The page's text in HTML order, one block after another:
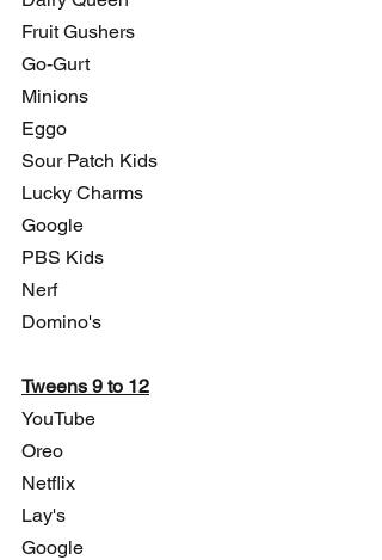
Fruit Gushers
Go-Gurt
Minions
Eggo
Sour Patch Kids
Lucky Charms
Google
PBS Kids
Nerf
Domino's
Tweens 9 to 12
YouTube
Oreo
Netflix
Lay's
Google